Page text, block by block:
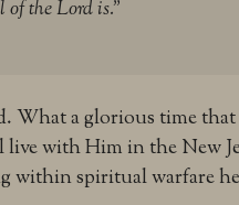
the Lord is.”
What a glorious time that
live with Him in the New
within spiritual warfare